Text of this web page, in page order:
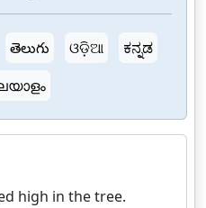
తెలుగు ଓଡ଼ିଆ
ಕನ್ನಡ
high in the tree.